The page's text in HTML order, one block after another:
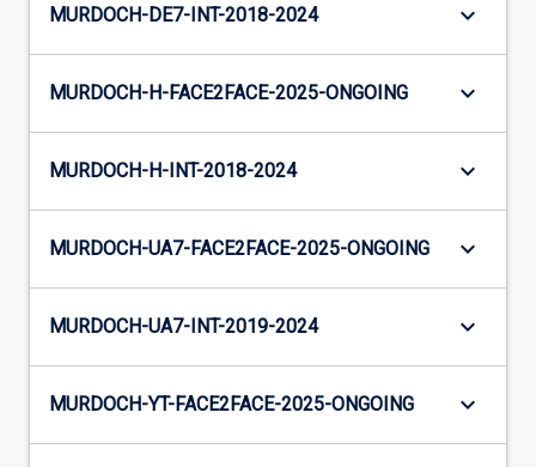
MURDOCH-DE7-INT-2018-2024 keyboard_arrow_down
MURDOCH-H-FACE2FACE-2025-ONGOING keyboard_arrow_down
MURDOCH-H-INT-2018-2024 keyboard_arrow_down
MURDOCH-UA7-FACE2FACE-2025-ONGOING keyboard_arrow_down
MURDOCH-UA7-INT-2019-2024 keyboard_arrow_down
MURDOCH-YT-FACE2FACE-2025-ONGOING keyboard_arrow_down